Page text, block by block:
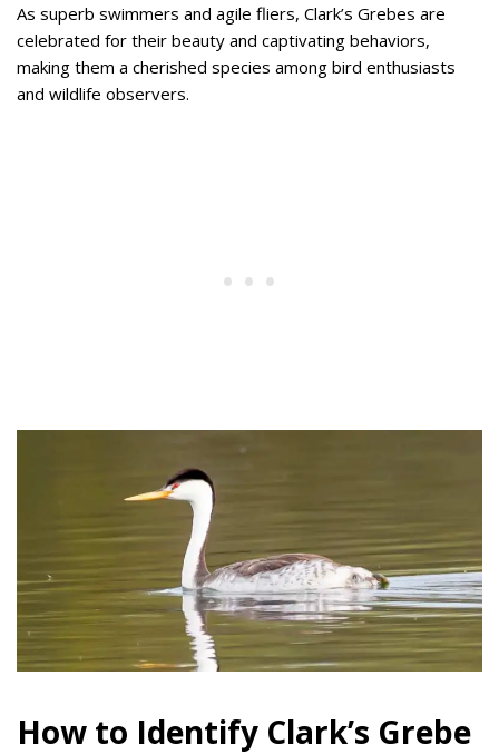
As superb swimmers and agile fliers, Clark’s Grebes are
celebrated for their beauty and captivating behaviors,
making them a cherished species among bird enthusiasts
and wildlife observers.
How to Identify Clark’s Grebe